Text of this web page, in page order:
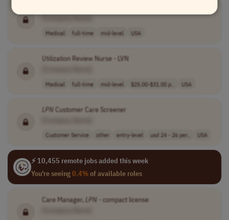
Medical full-time mid-level USA
Utilization Review Nurse - LVN
Medical full-time mid-level $25.00-$31.00 p.. USA
LPNCustomer Care Screener
Customer Service other entry-level usd 24 - 26 per.. USA
⚡ 10,455 remote jobs added this week
You're seeing0.4%of available roles
Care Manager,LPN- compact license